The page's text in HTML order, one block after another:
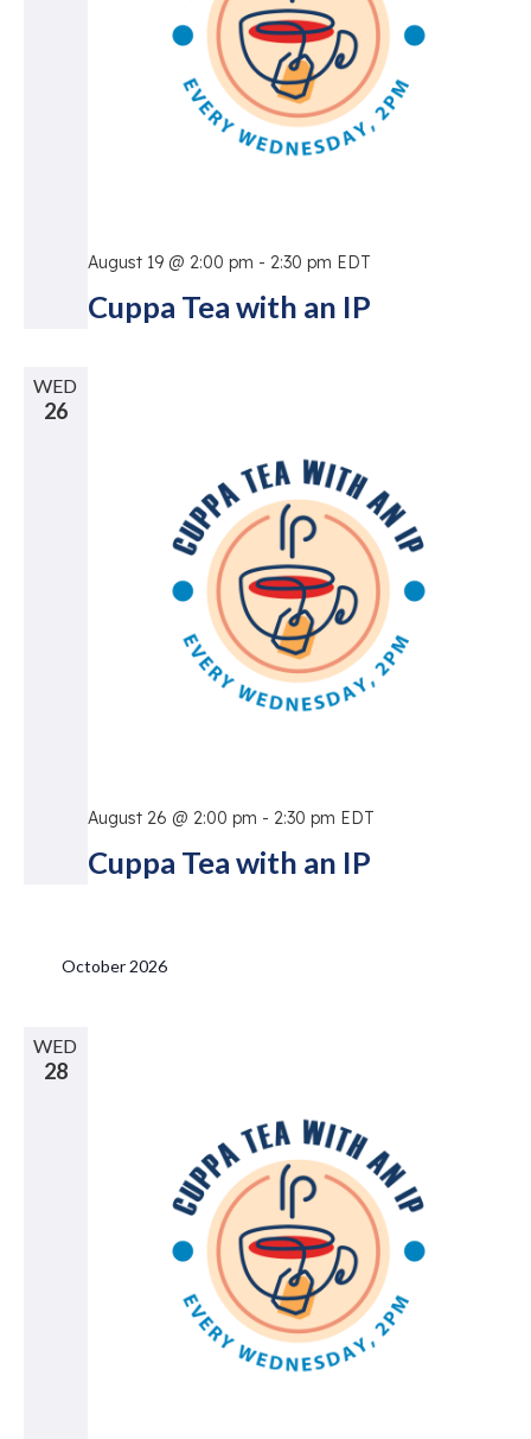
Cuppa Tea with an IP
August 19 @ 2:00 pm - 2:30 pm EDT
WED
26
Cuppa Tea with an IP
August 26 @ 2:00 pm - 2:30 pm EDT
October 2026
WED
28